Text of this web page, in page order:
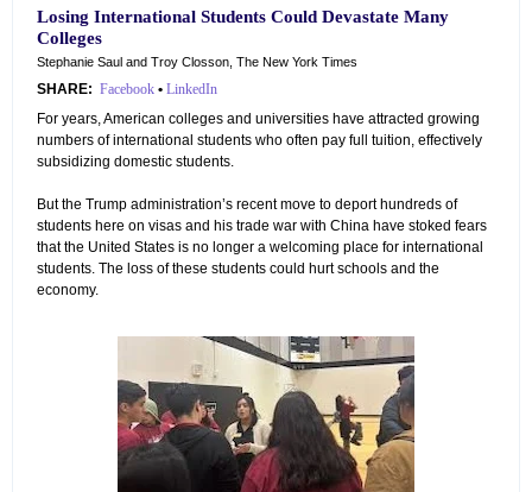
Losing International Students Could Devastate Many
Colleges
Stephanie Saul and Troy Closson, The New York Times
SHARE: Facebook • LinkedIn
For years, American colleges and universities have attracted growing
numbers of international students who often pay full tuition, effectively
subsidizing domestic students.
But the Trump administration’s recent move to deport hundreds of
students here on visas and his trade war with China have stoked fears
that the United States is no longer a welcoming place for international
students. The loss of these students could hurt schools and the
economy.